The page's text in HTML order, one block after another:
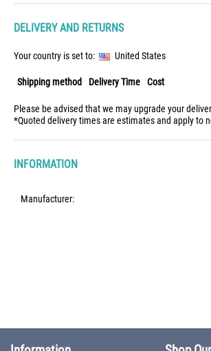
DELIVERY AND RETURNS
Your country is set to: United States
Shipping method Delivery Time Cost
Please be advised that we may upgrade your
*Quoted delivery times are estimates and apply to
INFORMATION
Manufacturer: